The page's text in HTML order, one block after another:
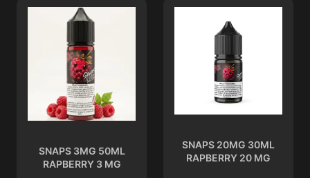
SNAPS 3MG 50ML
RAPBERRY 3 MG
SNAPS 20MG 30ML
RAPBERRY 20 MG